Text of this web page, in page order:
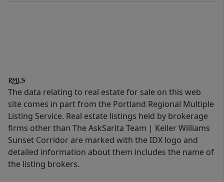
The data relating to real estate for sale on this web
site comes in part from the Portland Regional Multiple
Listing Service. Real estate listings held by brokerage
firms other than The AskSarita Team | Keller Williams
Sunset Corridor are marked with the IDX logo and
detailed information about them includes the name of
the listing brokers.